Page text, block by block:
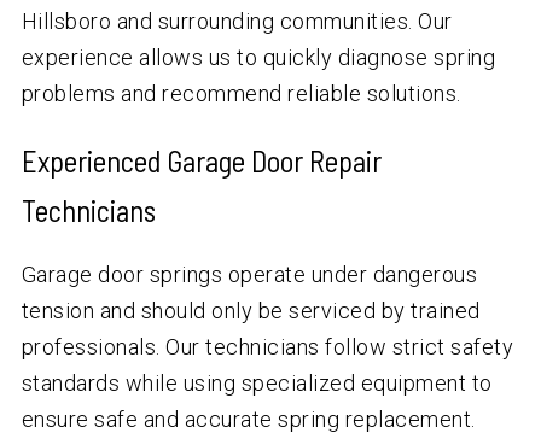
Hillsboro and surrounding communities. Our
experience allows us to quickly diagnose spring
problems and recommend reliable solutions.
Experienced Garage Door Repair
Technicians
Garage door springs operate under dangerous
tension and should only be serviced by trained
professionals. Our technicians follow strict safety
standards while using specialized equipment to
ensure safe and accurate spring replacement.